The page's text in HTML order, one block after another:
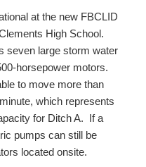
at the new FBCLID
High School.
seven large storm water
horsepower motors.
to move more than
which represents
for Ditch A. If a
pumps can still be
located onsite.